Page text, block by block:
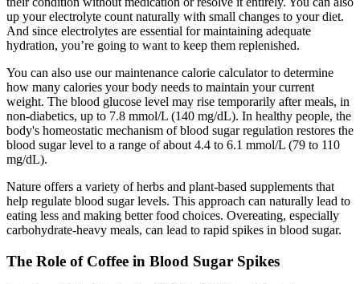
up your electrolyte count naturally with small changes to your diet.
And since electrolytes are essential for maintaining adequate
hydration, you’re going to want to keep them replenished.
You can also use our maintenance calorie calculator to determine
how many calories your body needs to maintain your current
weight. The blood glucose level may rise temporarily after meals, in
non-diabetics, up to 7.8 mmol/L (140 mg/dL). In healthy people, the
body's homeostatic mechanism of blood sugar regulation restores the
blood sugar level to a range of about 4.4 to 6.1 mmol/L (79 to 110
mg/dL).
Nature offers a variety of herbs and plant-based supplements that
help regulate blood sugar levels. This approach can naturally lead to
eating less and making better food choices. Overeating, especially
carbohydrate-heavy meals, can lead to rapid spikes in blood sugar.
The Role of Coffee in Blood Sugar Spikes